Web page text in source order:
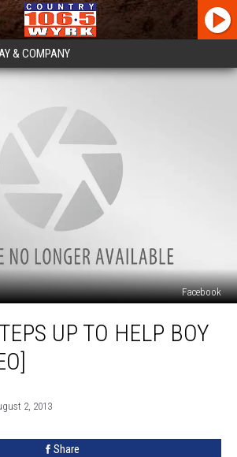
& COMPANY
Facebook
UP TO HELP BOY
2, 2013
Share